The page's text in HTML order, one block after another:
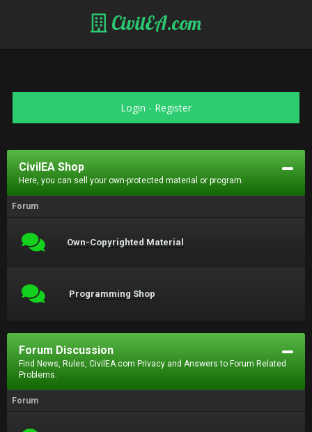
CivilEA.com
Login - Register
CivilEA Shop
Here, you can sell your own-protected material or program.
Forum
Own-Copyrighted Material
Programming Shop
Forum Discussion
Find News, Rules, CivilEA.com Privacy and Answers to Forum Related
Problems.
Forum